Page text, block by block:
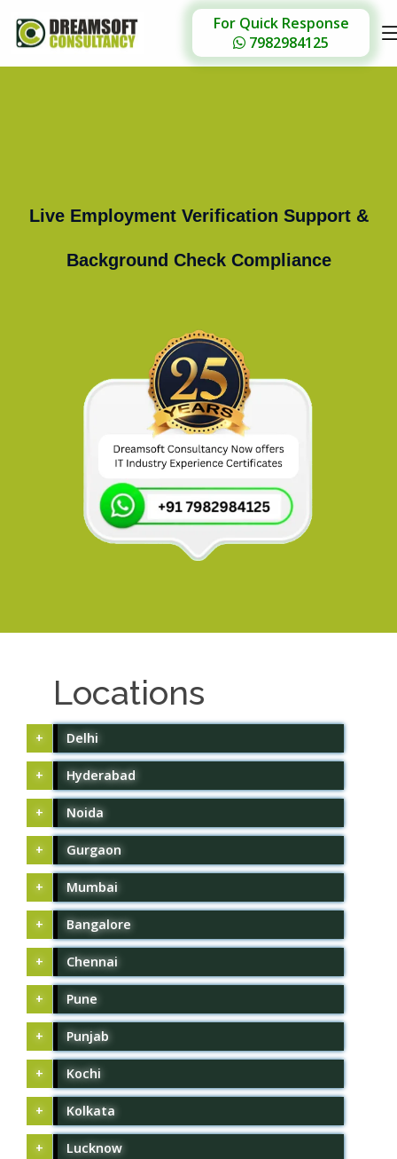
For Quick Response
7982984125
Live Employment Verification Support &
Background Check Compliance
Locations
Delhi
Hyderabad
Noida
Gurgaon
Mumbai
Bangalore
Chennai
Pune
Punjab
Kochi
Kolkata
Lucknow